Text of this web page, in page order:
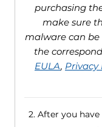
purchasing
make sure
malware can be
the
EULA, Privacy
2. After you